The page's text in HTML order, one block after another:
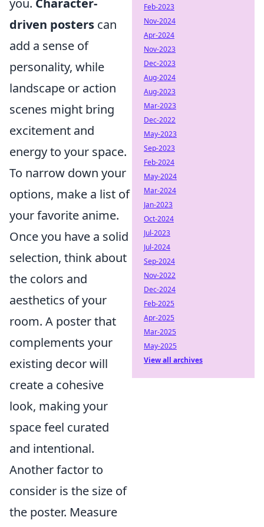
you. Character-
driven posters can
add a sense of
personality, while
landscape or action
scenes might bring
excitement and
energy to your space.
To narrow down your
options, make a list of
your favorite anime.
Once you have a solid
selection, think about
the colors and
aesthetics of your
room. A poster that
complements your
existing decor will
create a cohesive
look, making your
space feel curated
and intentional.
Another factor to
consider is the size of
the poster. Measure
Feb-2023
Nov-2024
Apr-2024
Nov-2023
Dec-2023
Aug-2024
Aug-2023
Mar-2023
Dec-2022
May-2023
Sep-2023
Feb-2024
May-2024
Mar-2024
Jan-2023
Oct-2024
Jul-2023
Jul-2024
Sep-2024
Nov-2022
Dec-2024
Feb-2025
Apr-2025
Mar-2025
May-2025
View all archives